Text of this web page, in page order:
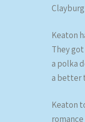
Keaton
They
a polka
a better
Keaton